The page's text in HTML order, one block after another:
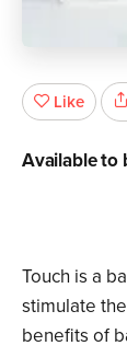
Touch is a
stimulate
benefits of
Like
Available to